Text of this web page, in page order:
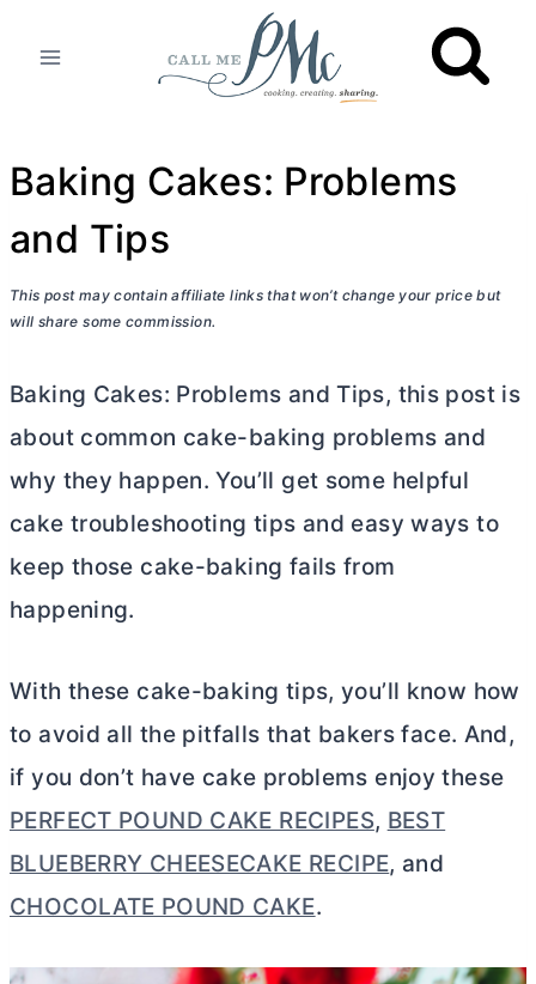
Baking Cakes: Problems
and Tips
This post may contain affiliate links that won’t change your price but
will share some commission.
Baking Cakes: Problems and Tips, this post is
about common cake-baking problems and
why they happen. You’ll get some helpful
cake troubleshooting tips and easy ways to
keep those cake-baking fails from
happening.
With these cake-baking tips, you’ll know how
to avoid all the pitfalls that bakers face. And,
if you don’t have cake problems enjoy these
PERFECT POUND CAKE RECIPES, BEST
BLUEBERRY CHEESECAKE RECIPE, and
CHOCOLATE POUND CAKE.